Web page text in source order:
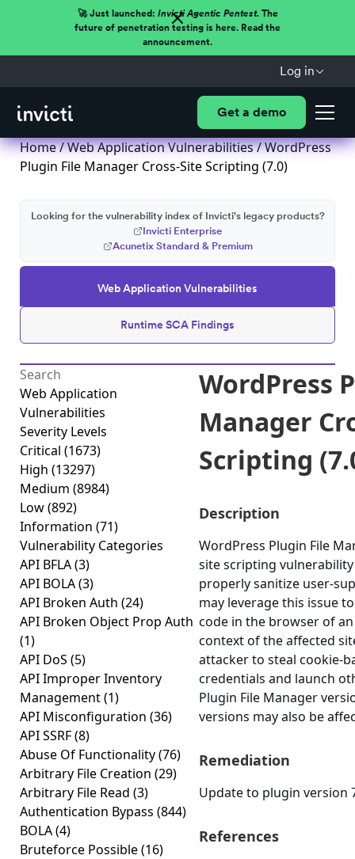
🚀 Just launched: Invicti Agentic Pentest.The
future of penetration testing is here. Read the
announcement.
Log in
Get a demo
Home/Web Application Vulnerabilities/ WordPress
Plugin File Manager Cross-Site Scripting (7.0)
Web Application Vulnerabilities
Runtime SCA Findings
Looking for the vulnerability index of Invicti's legacy products?
Invicti Enterprise
Acunetix Standard & Premium
Web Application
Vulnerabilities
Severity Levels
Critical (1673)
High (13297)
Medium (8984)
Low(892)
Information (71)
Vulnerability Categories
API BFLA(3)
API BOLA(3)
API Broken Auth (24)
API Broken Object Prop Auth
(1)
API DoS (5)
API Improper Inventory
Management(1)
API Misconfiguration (36)
API SSRF(8)
Abuse Of Functionality(76)
Arbitrary File Creation (29)
Arbitrary File Read (3)
Authentication Bypass (844)
BOLA(4)
Bruteforce Possible(16)
WordPress
Manager
Scripting
Description
WordPress Plugin File
site scripting
properly sanitize user-
may leverage this issue
code in the browser of
context of the affected
attacker to steal cookie-
credentials and launch
Plugin File Manager
versions may also be
Remediation
Update to plugin version
References